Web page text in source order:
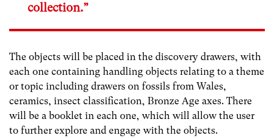
collection.”
The objects will be placed in the discovery drawers, with
each one containing handling objects relating to a theme
or topic including drawers on fossils from Wales,
ceramics, insect classification, Bronze Age axes. There
will be a booklet in each one, which will allow the user
to further explore and engage with the objects.